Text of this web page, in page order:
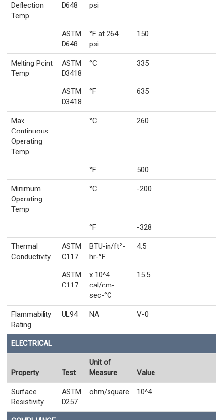
Deflection
Temp
D648
psi
ASTM
D648
°F at 264
psi
150
Melting Point
Temp
ASTM
D3418
°C 335
ASTM
D3418
°F 635
Max
Continuous
Operating
Temp
°C 260
°F 500
Minimum
Operating
Temp
°C -200
°F -328
Thermal
Conductivity
ASTM
C117
BTU-in/ft²-
hr-°F
4.5
ASTM
C117
x 10^4
cal/cm-
sec-°C
15.5
Flammability
Rating
UL94 NA V-0
ELECTRICAL
Property Test
Unit of
Measure
Value
Surface
Resistivity
ASTM
D257
ohm/square 10^4